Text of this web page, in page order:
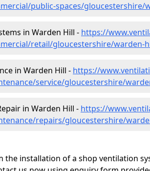
public-spaces/gloucestershire/
in Warden Hill - https://
retail/gloucestershire/warden-
in Warden Hill - https://
service/gloucestershire/
in Warden Hill - https://
repairs/gloucestershire/
the installation of a shop ventilation